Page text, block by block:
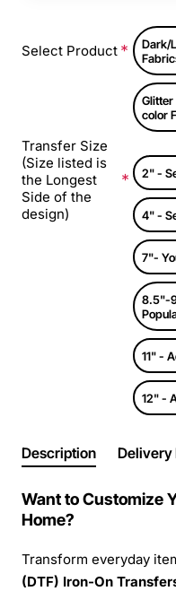
Select Product
Dark/
Glitter
color
Transfer Size
(Size listed is
the Longest
Side of the
design)
2" -
4" -
7"-
8.5"-
11" -
12" -
Description Delivery
Want to Customize
Home?
Transform everyday
(DTF) Iron-On